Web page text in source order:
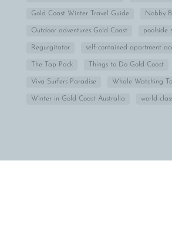
Gold Coast Winter Travel Guide Nobby
Outdoor adventures Gold Coast poolside
Regurgitator self-contained apartment
The Tap Pack Things to Do Gold Coast
Viva Surfers Paradise Whale Watching
Winter in Gold Coast Australia world-